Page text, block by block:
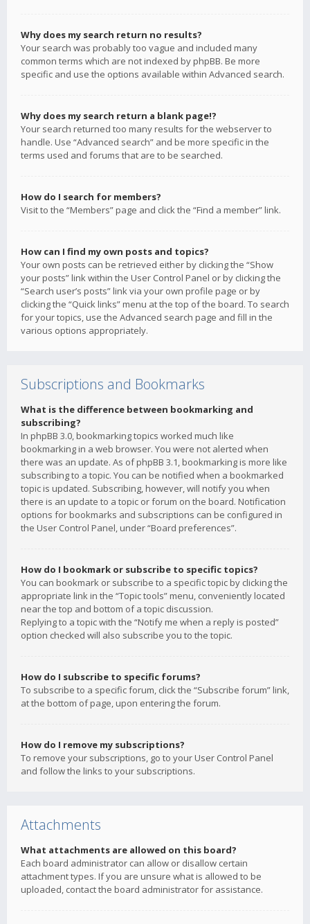
Why does my search return no results?
Your search was probably too vague and included many
common terms which are not indexed by phpBB. Be more
specific and use the options available within Advanced search.
Why does my search return a blank page!?
Your search returned too many results for the webserver to
handle. Use “Advanced search” and be more specific in the
terms used and forums that are to be searched.
How do I search for members?
Visit to the “Members” page and click the “Find a member” link.
How can I find my own posts and topics?
Your own posts can be retrieved either by clicking the “Show
your posts” link within the User Control Panel or by clicking the
“Search user’s posts” link via your own profile page or by
clicking the “Quick links” menu at the top of the board. To search
for your topics, use the Advanced search page and fill in the
various options appropriately.
Subscriptions and Bookmarks
What is the difference between bookmarking and
subscribing?
In phpBB 3.0, bookmarking topics worked much like
bookmarking in a web browser. You were not alerted when
there was an update. As of phpBB 3.1, bookmarking is more like
subscribing to a topic. You can be notified when a bookmarked
topic is updated. Subscribing, however, will notify you when
there is an update to a topic or forum on the board. Notification
options for bookmarks and subscriptions can be configured in
the User Control Panel, under “Board preferences”.
How do I bookmark or subscribe to specific topics?
You can bookmark or subscribe to a specific topic by clicking the
appropriate link in the “Topic tools” menu, conveniently located
near the top and bottom of a topic discussion.
Replying to a topic with the “Notify me when a reply is posted”
option checked will also subscribe you to the topic.
How do I subscribe to specific forums?
To subscribe to a specific forum, click the “Subscribe forum” link,
at the bottom of page, upon entering the forum.
How do I remove my subscriptions?
To remove your subscriptions, go to your User Control Panel
and follow the links to your subscriptions.
Attachments
What attachments are allowed on this board?
Each board administrator can allow or disallow certain
attachment types. If you are unsure what is allowed to be
uploaded, contact the board administrator for assistance.